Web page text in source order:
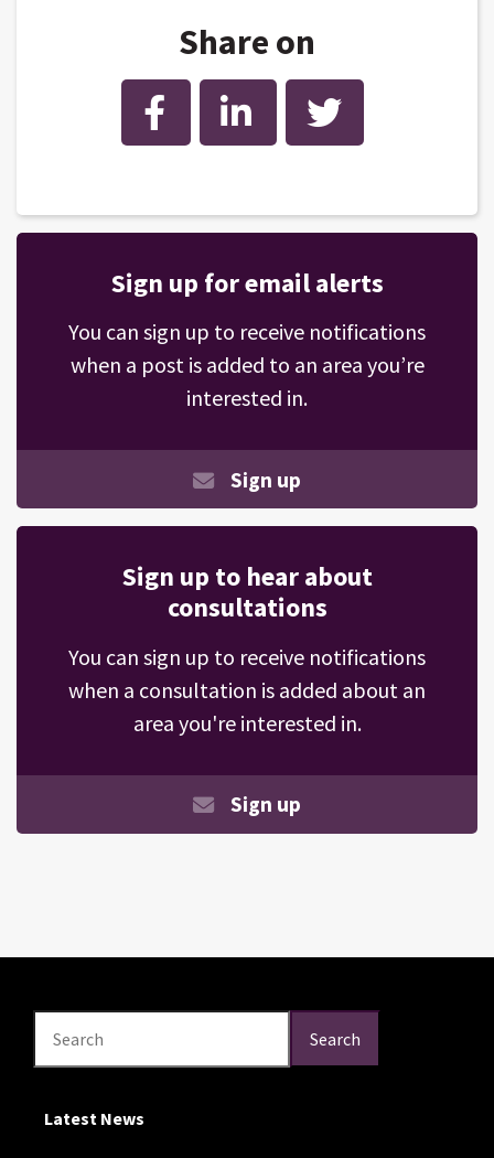
Share on
Facebook LinkedIn Twitter
Sign up for email alerts
You can sign up to receive notifications
when a post is added to an area you’re
interested in.
Sign up
Sign up to hear about
consultations
You can sign up to receive notifications
when a consultation is added about an
area you're interested in.
Sign up
Search Search
Latest News